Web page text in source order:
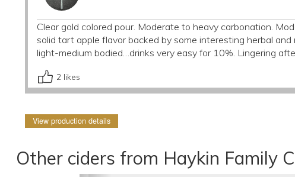
Clear gold colored pour. Moderate to heavy carbonation.
solid tart apple flavor backed by some interesting herbal
light-medium bodied…drinks very easy for 10%. Lingering
2 likes
View production details
Other ciders from Haykin Family